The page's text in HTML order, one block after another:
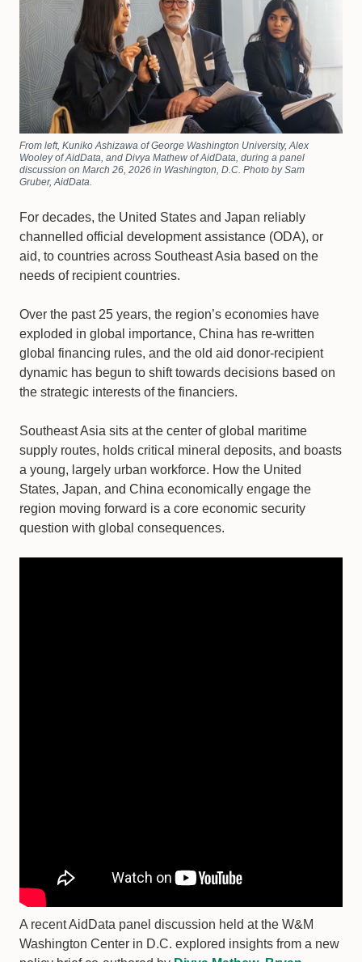
From left, Kuniko Ashizawa of George Washington University, Alex
Wooley of AidData, and Divya Mathew of AidData, during a panel
discussion on March 26, 2026 in Washington, D.C. Photo by Sam
Gruber, AidData.
For decades, the United States and Japan reliably
channelled official development assistance (ODA), or
aid, to countries across Southeast Asia based on the
needs of recipient countries.
Over the past 25 years, the region’s economies have
exploded in global importance, China has re-written
global financing rules, and the old aid donor-recipient
dynamic has begun to shift towards decisions based on
the strategic interests of the financiers.
Southeast Asia sits at the center of global maritime
supply routes, holds critical mineral deposits, and boasts
a young, largely urban workforce. How the United
States, Japan, and China economically engage the
region moving forward is a core economic security
question with global consequences.
A recent AidData panel discussion held at the W&M
Washington Center in D.C. explored insights from a new